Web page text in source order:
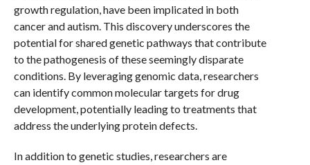
growth regulation, have been implicated in both
cancer and autism. This discovery underscores the
potential for shared genetic pathways that contribute
to the pathogenesis of these seemingly disparate
conditions. By leveraging genomic data, researchers
can identify common molecular targets for drug
development, potentially leading to treatments that
address the underlying protein defects.
In addition to genetic studies, researchers are